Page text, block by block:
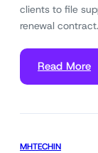
clients to file
renewal
Read More
MHTECHIN